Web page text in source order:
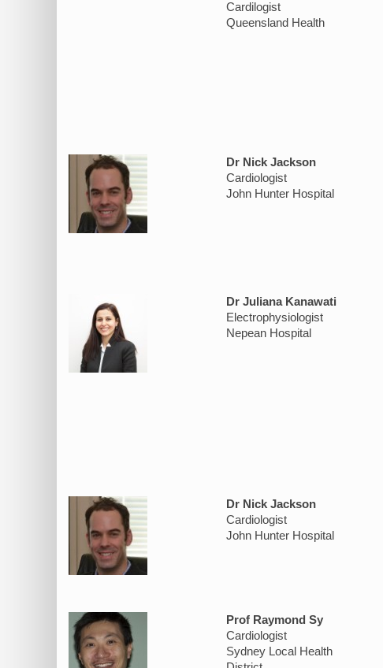
Cardilogist
Queensland Health
Dr Nick Jackson
Cardiologist
John Hunter Hospital
Dr Juliana Kanawati
Electrophysiologist
Nepean Hospital
Dr Nick Jackson
Cardiologist
John Hunter Hospital
Prof Raymond Sy
Cardiologist
Sydney Local Health